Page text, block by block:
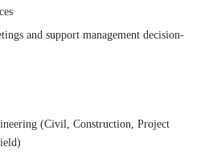
and support management decision-
(Civil, Construction, Project